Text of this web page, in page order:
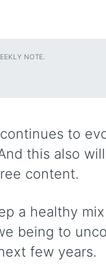
NOTE.
to
this also
content.
a healthy
being to
few years.